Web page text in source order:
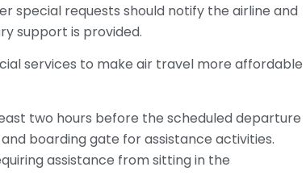
special requests should notify the airline and
support is provided.
services to make air travel more affordable
two hours before the scheduled departure
boarding gate for assistance activities.
assistance from sitting in the